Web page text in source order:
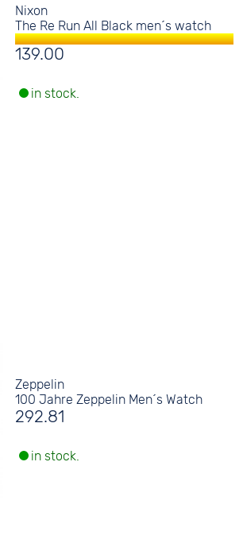
Nixon
The Re Run All Black men´s watch
139.00
in stock.
Zeppelin
100 Jahre Zeppelin Men´s Watch
292.81
in stock.